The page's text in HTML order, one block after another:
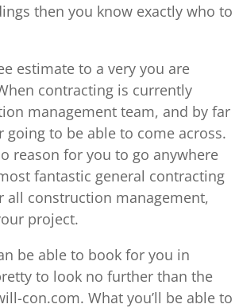
then you know exactly who to
estimate to a very you are
contracting is currently
management team, and by far
going to be able to come across.
reason for you to go anywhere
fantastic general contracting
all construction management,
project.
be able to book for you in
to look no further than the
con.com. What you’ll be able to